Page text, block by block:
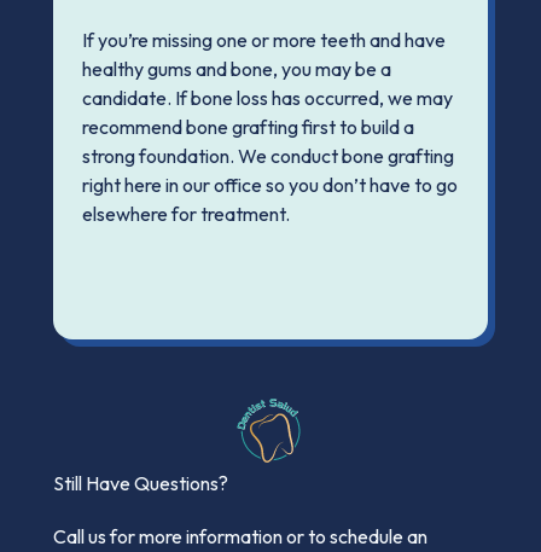
If you’re missing one or more teeth and have
healthy gums and bone, you may be a
candidate. If bone loss has occurred, we may
recommend bone grafting first to build a
strong foundation. We conduct bone grafting
right here in our office so you don’t have to go
elsewhere for treatment.
Still Have Questions?
Call us for more information or to schedule an